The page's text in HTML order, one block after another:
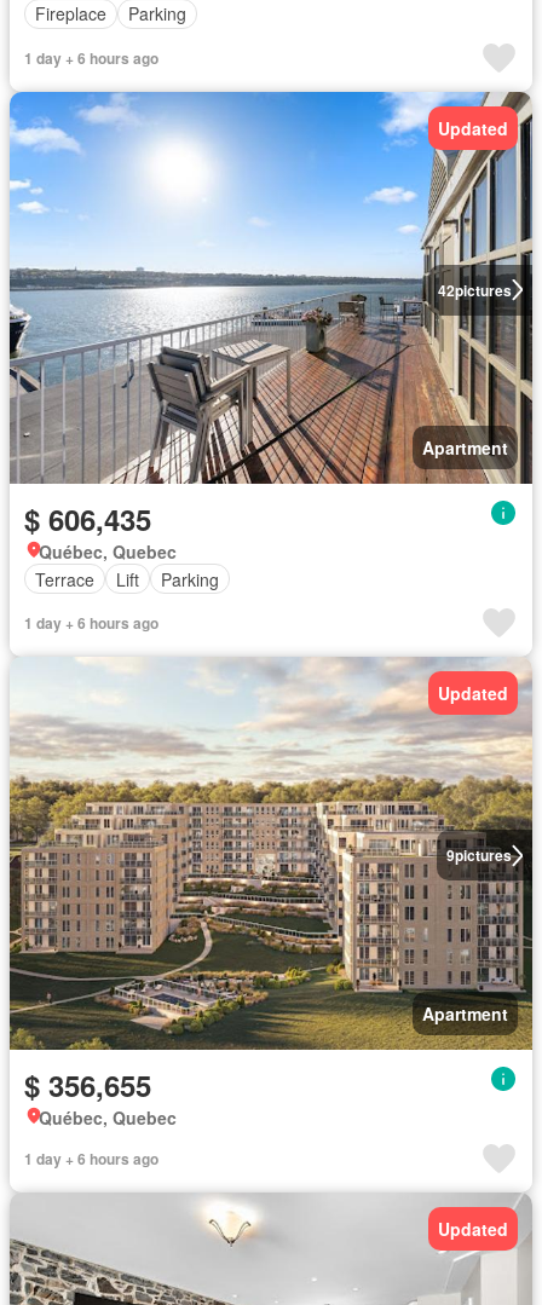
Fireplace
Parking
1 day + 6 hours ago
42pictures
Updated
Apartment
$ 606,435
Québec, Quebec
Terrace
Lift Parking
1 day + 6 hours ago
9pictures
Updated
Apartment
$ 356,655
Québec, Quebec
1 day + 6 hours ago
Updated